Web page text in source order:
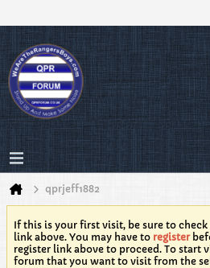
qprjeff1882
If this is your first visit, be sure to
link above. You may have to register
register link above to proceed. To start
forum that you want to visit from the